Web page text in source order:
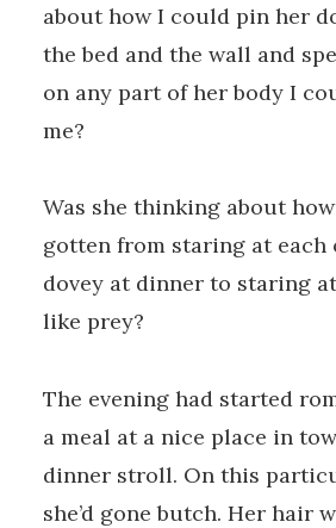
about how I could pin her
the bed and the wall and
on any part of her body I
me?
Was she thinking about
gotten from staring at each
dovey at dinner to staring
like prey?
The evening had started
a meal at a nice place in
dinner stroll. On this
she’d gone butch. Her hair